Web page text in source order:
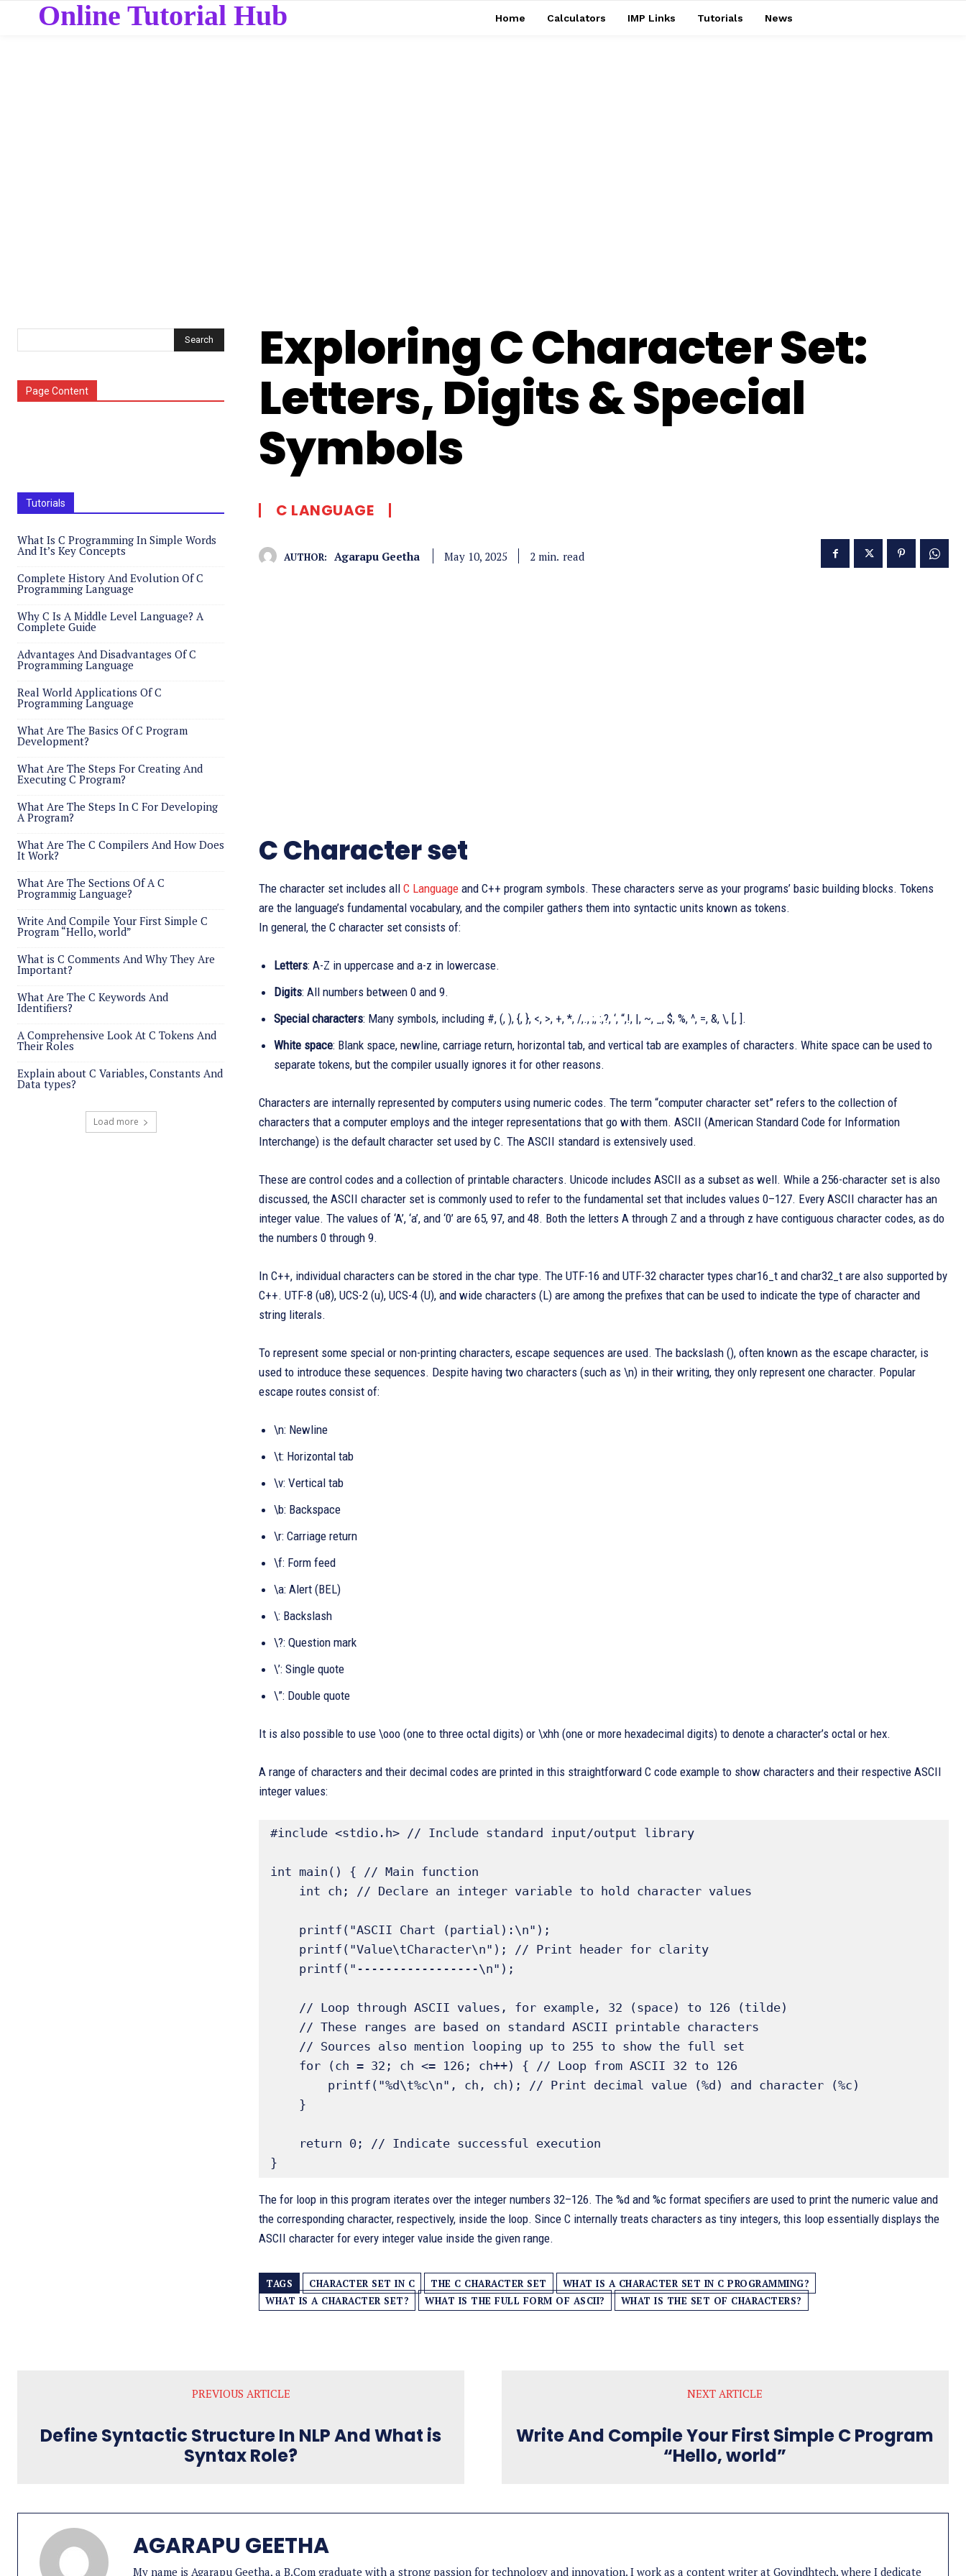
Online Tutorial Hub Home Calculators IMP Links Tutorials News
Search
Page Content
Tutorials
What Is C Programming In Simple Words
And It’s Key Concepts
Complete History And Evolution Of C
Programming Language
Why C Is A Middle Level Language? A
Complete Guide
Advantages And Disadvantages Of C
Programming Language
Real World Applications Of C
Programming Language
What Are The Basics Of C Program
Development?
What Are The Steps For Creating And
Executing C Program?
What Are The Steps In C For Developing
A Program?
What Are The C Compilers And How Does
It Work?
What Are The Sections Of A C
Programmig Language?
Write And Compile Your First Simple C
Program “Hello, world”
What is C Comments And Why They Are
Important?
What Are The C Keywords And
Identifiers?
A Comprehensive Look At C Tokens And
Their Roles
Explain about C Variables, Constants And
Data types?
Load more
Exploring C Character Set:
Letters, Digits & Special
Symbols
C LANGUAGE
AUTHOR: Agarapu Geetha May 10, 2025 2 min. read
C Character set
The character set includes all C Language and C++ program symbols. These characters serve as your programs’ basic building blocks. Tokens
are the language’s fundamental vocabulary, and the compiler gathers them into syntactic units known as tokens.
In general, the C character set consists of:
Letters: A-Z in uppercase and a-z in lowercase.
Digits: All numbers between 0 and 9.
Special characters: Many symbols, including #, (, ), {, }, <, >, +, *, /,., ;, :,?, ‘, “,!, |, ~, _, $, %, ^, =, &, \, [, ].
White space: Blank space, newline, carriage return, horizontal tab, and vertical tab are examples of characters. White space can be used to
separate tokens, but the compiler usually ignores it for other reasons.
Characters are internally represented by computers using numeric codes. The term “computer character set” refers to the collection of
characters that a computer employs and the integer representations that go with them. ASCII (American Standard Code for Information
Interchange) is the default character set used by C. The ASCII standard is extensively used.
These are control codes and a collection of printable characters. Unicode includes ASCII as a subset as well. While a 256-character set is also
discussed, the ASCII character set is commonly used to refer to the fundamental set that includes values 0–127. Every ASCII character has an
integer value. The values of ‘A’, ‘a’, and ‘0’ are 65, 97, and 48. Both the letters A through Z and a through z have contiguous character codes, as do
the numbers 0 through 9.
In C++, individual characters can be stored in the char type. The UTF-16 and UTF-32 character types char16_t and char32_t are also supported by
C++. UTF-8 (u8), UCS-2 (u), UCS-4 (U), and wide characters (L) are among the prefixes that can be used to indicate the type of character and
string literals.
To represent some special or non-printing characters, escape sequences are used. The backslash (), often known as the escape character, is
used to introduce these sequences. Despite having two characters (such as \n) in their writing, they only represent one character. Popular
escape routes consist of:
\n: Newline
\t: Horizontal tab
\v: Vertical tab
\b: Backspace
\r: Carriage return
\f: Form feed
\a: Alert (BEL)
\: Backslash
\?: Question mark
\’: Single quote
\”: Double quote
It is also possible to use \ooo (one to three octal digits) or \xhh (one or more hexadecimal digits) to denote a character’s octal or hex.
A range of characters and their decimal codes are printed in this straightforward C code example to show characters and their respective ASCII
integer values:
#include <stdio.h> // Include standard input/output library
int main() { // Main function
}
The for loop in this program iterates over the integer numbers 32–126. The %d and %c format specifiers are used to print the numeric value and
the corresponding character, respectively, inside the loop. Since C internally treats characters as tiny integers, this loop essentially displays the
ASCII character for every integer value inside the given range.
TAGS CHARACTER SET IN C THE C CHARACTER SET
WHAT IS A CHARACTER SET IN C PROGRAMMING?
WHAT IS A CHARACTER SET?
WHAT IS THE FULL FORM OF ASCII? WHAT IS THE SET OF CHARACTERS?
PREVIOUS ARTICLE
Define Syntactic Structure In NLP And What is
Syntax Role?
NEXT ARTICLE
Write And Compile Your First Simple C Program
“Hello, world”
AGARAPU GEETHA
My name is Agarapu Geetha, a B.Com graduate with a strong passion for technology and innovation. I work as a content writer at Govindhtech, where I dedicate